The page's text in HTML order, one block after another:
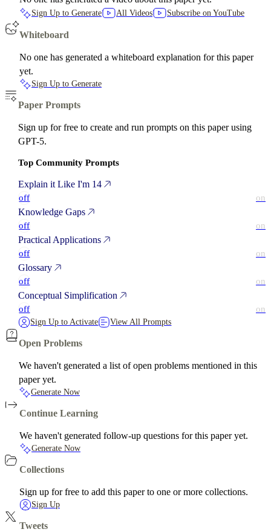
Sign Up to Generate All Videos Subscribe on YouTube
Whiteboard
No one has generated a whiteboard explanation for this paper
yet.
Sign Up to Generate
Paper Prompts
Sign up for free to create and run prompts on this paper using
GPT-5.
Top Community Prompts
Explain it Like I'm 14
off on
Knowledge Gaps
off on
Practical Applications
off on
Glossary
off on
Conceptual Simplification
off on
Sign Up to Activate View All Prompts
Open Problems
We haven't generated a list of open problems mentioned in this
paper yet.
Generate Now
Continue Learning
We haven't generated follow-up questions for this paper yet.
Generate Now
Collections
Sign up for free to add this paper to one or more collections.
Sign Up
Tweets